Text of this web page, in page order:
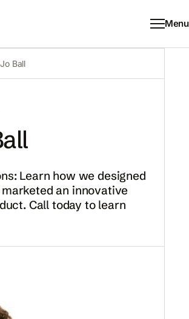
Menu
Ball
Learn how we designed
an innovative
Call today to learn